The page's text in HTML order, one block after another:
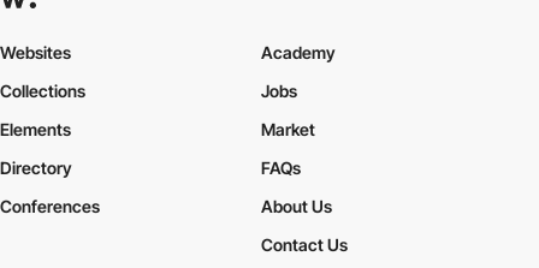
Websites
Collections
Elements
Academy
Jobs
Market
Directory
Conferences
FAQs
About Us
Contact Us